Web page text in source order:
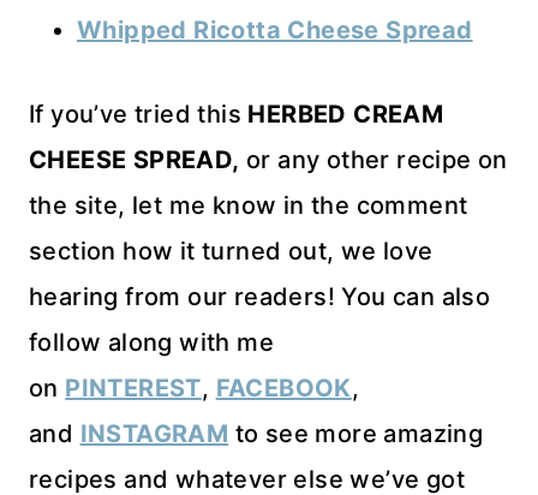
Whipped Ricotta Cheese Spread
If you’ve tried this HERBED CREAM
CHEESE SPREAD, or any other recipe on
the site, let me know in the comment
section how it turned out, we love
hearing from our readers! You can also
follow along with me
on PINTEREST, FACEBOOK,
and INSTAGRAM to see more amazing
recipes and whatever else we’ve got